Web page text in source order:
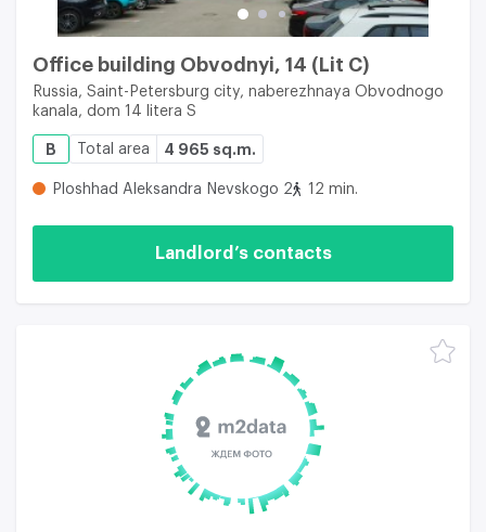
Office building Obvodnyi, 14 (Lit C)
Russia, Saint-Petersburg city, naberezhnaya Obvodnogo
kanala, dom 14 litera S
B Total area 4 965 sq.m.
Ploshhad Aleksandra Nevskogo 2 12 min.
Landlord’s contacts